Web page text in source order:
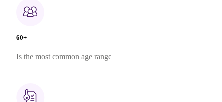
60+
Is the most common age range